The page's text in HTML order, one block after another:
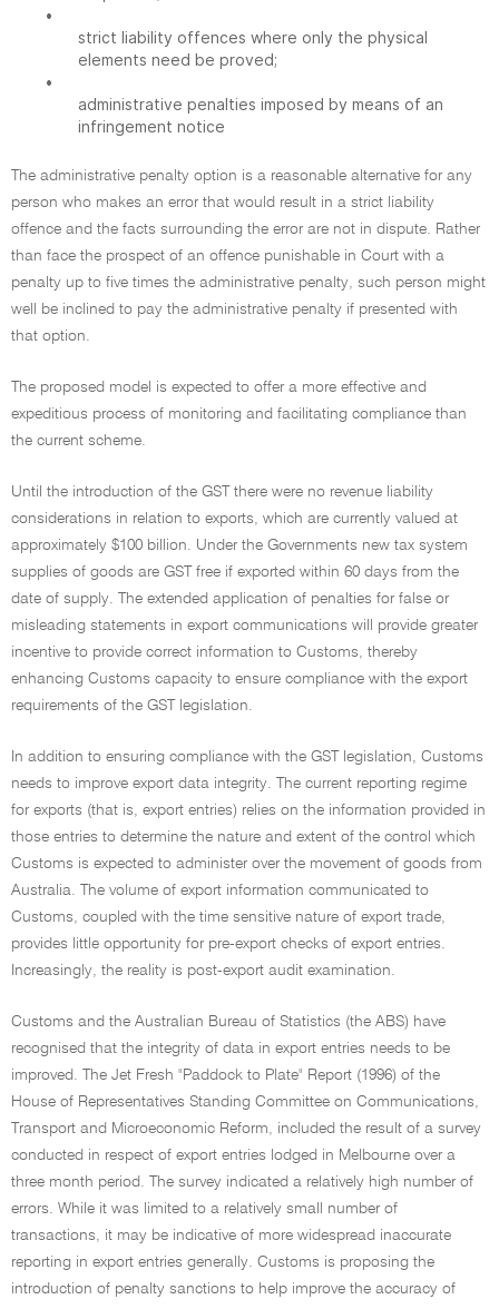
•
strict liability offences where only the physical
elements need be proved;
•
administrative penalties imposed by means of an
infringement notice
The administrative penalty option is a reasonable alternative for any
person who makes an error that would result in a strict liability
offence and the facts surrounding the error are not in dispute. Rather
than face the prospect of an offence punishable in Court with a
penalty up to five times the administrative penalty, such person might
well be inclined to pay the administrative penalty if presented with
that option.
The proposed model is expected to offer a more effective and
expeditious process of monitoring and facilitating compliance than
the current scheme.
Until the introduction of the GST there were no revenue liability
considerations in relation to exports, which are currently valued at
approximately $100 billion. Under the Governments new tax system
supplies of goods are GST free if exported within 60 days from the
date of supply. The extended application of penalties for false or
misleading statements in export communications will provide greater
incentive to provide correct information to Customs, thereby
enhancing Customs capacity to ensure compliance with the export
requirements of the GST legislation.
In addition to ensuring compliance with the GST legislation, Customs
needs to improve export data integrity. The current reporting regime
for exports (that is, export entries) relies on the information provided in
those entries to determine the nature and extent of the control which
Customs is expected to administer over the movement of goods from
Australia. The volume of export information communicated to
Customs, coupled with the time sensitive nature of export trade,
provides little opportunity for pre-export checks of export entries.
Increasingly, the reality is post-export audit examination.
Customs and the Australian Bureau of Statistics (the ABS) have
recognised that the integrity of data in export entries needs to be
improved. The Jet Fresh "Paddock to Plate" Report (1996) of the
House of Representatives Standing Committee on Communications,
Transport and Microeconomic Reform, included the result of a survey
conducted in respect of export entries lodged in Melbourne over a
three month period. The survey indicated a relatively high number of
errors. While it was limited to a relatively small number of
transactions, it may be indicative of more widespread inaccurate
reporting in export entries generally. Customs is proposing the
introduction of penalty sanctions to help improve the accuracy of